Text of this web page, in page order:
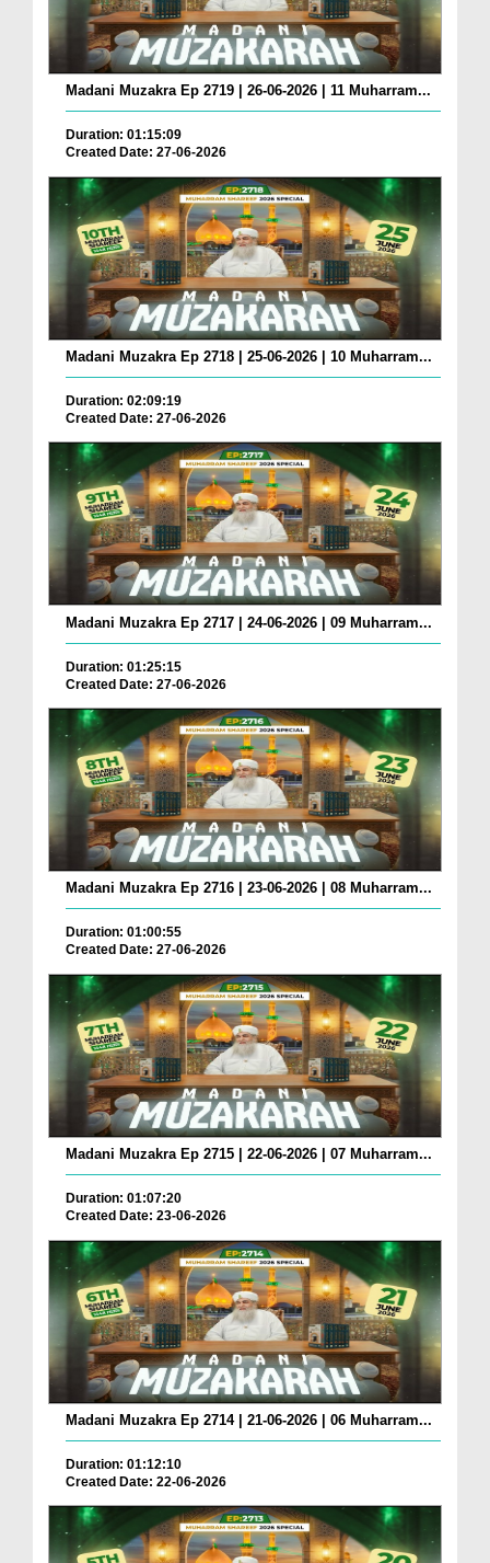
Madani Muzakra Ep 2719 | 26-06-2026 | 11 Muharram...
Duration: 01:15:09
Created Date: 27-06-2026
Madani Muzakra Ep 2718 | 25-06-2026 | 10 Muharram...
Duration: 02:09:19
Created Date: 27-06-2026
Madani Muzakra Ep 2717 | 24-06-2026 | 09 Muharram...
Duration: 01:25:15
Created Date: 27-06-2026
Madani Muzakra Ep 2716 | 23-06-2026 | 08 Muharram...
Duration: 01:00:55
Created Date: 27-06-2026
Madani Muzakra Ep 2715 | 22-06-2026 | 07 Muharram...
Duration: 01:07:20
Created Date: 23-06-2026
Madani Muzakra Ep 2714 | 21-06-2026 | 06 Muharram...
Duration: 01:12:10
Created Date: 22-06-2026